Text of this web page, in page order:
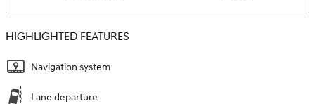
HIGHLIGHTED FEATURES
Navigation system
Lane departure